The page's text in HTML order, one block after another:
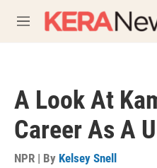
M
e
A Look At
Career As A
NPR | By Kelsey Snell